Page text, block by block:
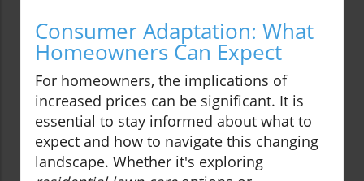
Consumer Adaptation: What
Homeowners Can Expect
For homeowners, the implications of
increased prices can be significant. It is
essential to stay informed about what to
expect and how to navigate this changing
landscape. Whether it's exploring